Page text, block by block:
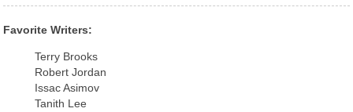
Favorite Writers:
Terry Brooks
Robert Jordan
Issac Asimov
Tanith Lee